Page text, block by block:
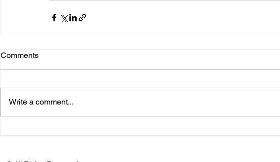
Comments
Write a comment...